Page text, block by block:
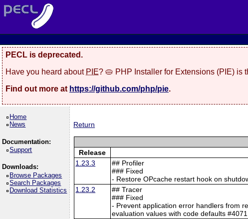
PECL is deprecated.
Have you heard about PIE? 🥧 PHP Installer for Extensions (PIE) is
Find out more at https://github.com/php/pie.
Home
News
Documentation:
Support
Downloads:
Browse Packages
Search Packages
Download Statistics
Return
Release
1.23.3
## Profiler
### Fixed
- Restore OPcache restart hook on
1.23.2
## Tracer
### Fixed
- Prevent application error handlers from
evaluation values with code defaults #4071